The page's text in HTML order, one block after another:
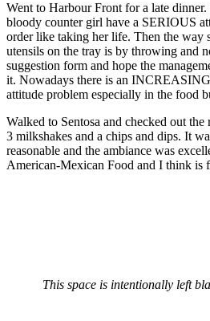
Went to Harbour Front for a late
bloody counter girl have a SERIOUS
order like taking her life. Then the way
utensils on the tray is by throwing and
suggestion form and hope the
it. Nowadays there is an
attitude problem especially in the food
Walked to Sentosa and checked out the
3 milkshakes and a chips and dips. It
reasonable and the ambiance was
American-Mexican Food and I think is
This space is intentionally left